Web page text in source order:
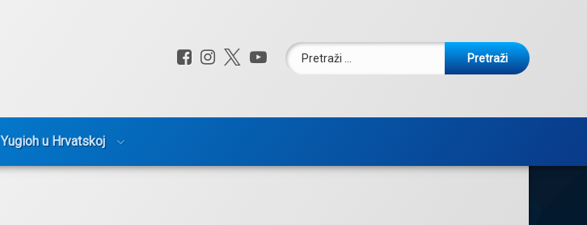
Facebook
Instagram
X.com
YouTube
Pretraži:
Yugioh u Hrvatskoj